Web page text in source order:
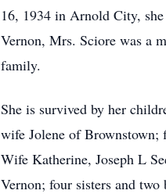
16, 1934 in Arnold City,
Vernon, Mrs. Sciore was a
family.
She is survived by her
wife Jolene of
Wife Katherine, Joseph L
Vernon; four sisters and